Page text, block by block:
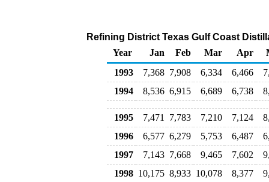
Refining District Texas Gulf Coast
Year
Jan Feb Mar Apr
1993
7,368 7,908 6,334 6,466
1994
8,536 6,915 6,689 6,738
1995 7,471 7,783 7,210 7,124
1996
6,577 6,279 5,753 6,487
1997
7,143 7,668 9,465 7,602
1998 10,175 8,933 10,078 8,377